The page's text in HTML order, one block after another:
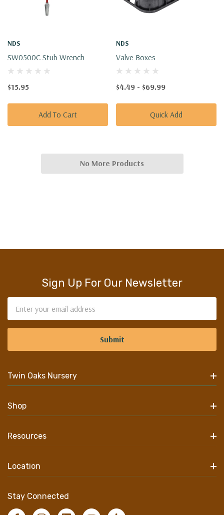
NDS
SW0500C Stub Wrench
$15.95
Add To Cart
NDS
Valve Boxes
$4.49 - $69.99
Quick Add
No More Products
Sign Up For Our Newsletter
Address
Twin Oaks Nursery
Shop
Resources
Location
Stay Connected